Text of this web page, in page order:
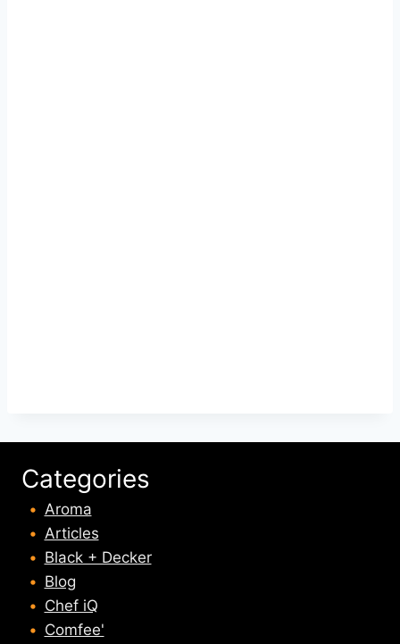
Categories
Aroma
Articles
Black + Decker
Blog
Chef iQ
Comfee'